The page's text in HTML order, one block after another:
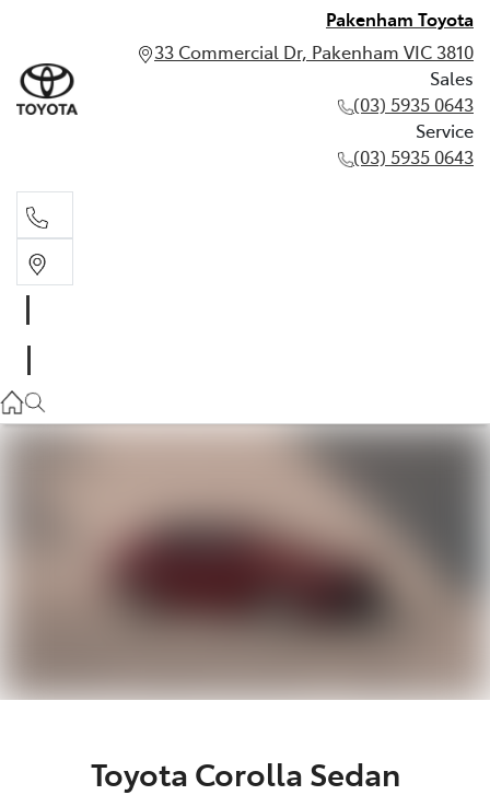
Pakenham Toyota
33 Commercial Dr, Pakenham VIC 3810
Sales
(03) 5935 0643
Service
(03) 5935 0643
(03) 5935 0643
Toyota Corolla Sedan